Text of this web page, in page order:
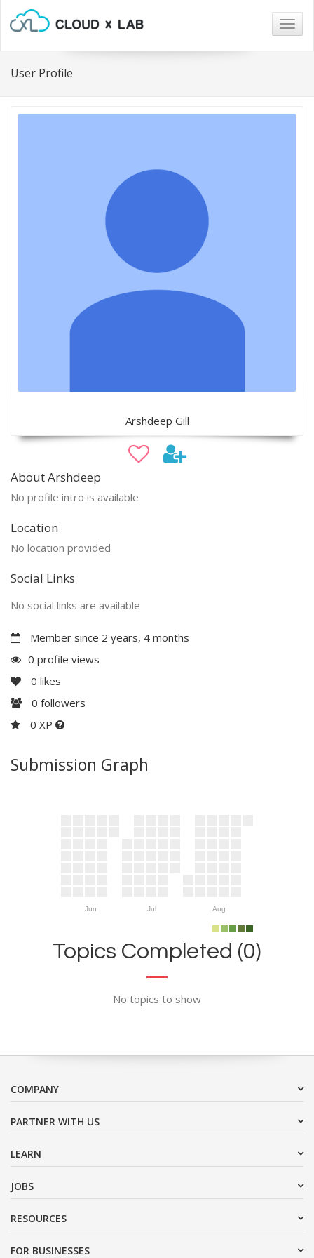
User Profile
Arshdeep Gill
About Arshdeep
No profile intro is available
Location
No location provided
Social Links
No social links are available
Member since 2 years, 4 months
0 profile views
0 likes
0 followers
0 XP
Submission Graph
Jun Jul Aug
Topics Completed (0)
No topics to show
COMPANY
PARTNER WITH US
LEARN
JOBS
RESOURCES
FOR BUSINESSES